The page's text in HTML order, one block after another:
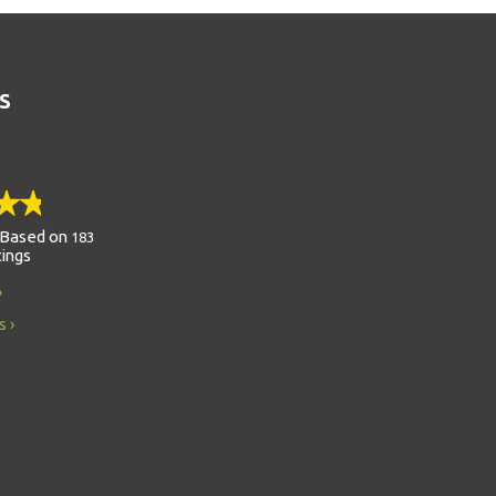
Based on 183